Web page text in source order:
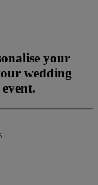
your
wedding